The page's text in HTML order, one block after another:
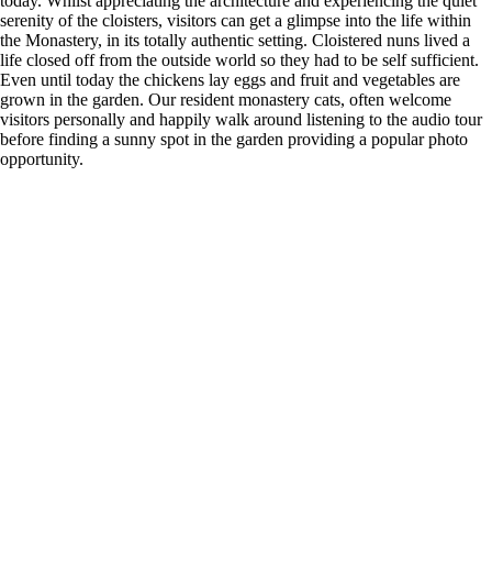
serenity of the cloisters, visitors can get a glimpse into the life within
the Monastery, in its totally authentic setting. Cloistered nuns lived a
life closed off from the outside world so they had to be self sufficient.
Even until today the chickens lay eggs and fruit and vegetables are
grown in the garden. Our resident monastery cats, often welcome
visitors personally and happily walk around listening to the audio tour
before finding a sunny spot in the garden providing a popular photo
opportunity.